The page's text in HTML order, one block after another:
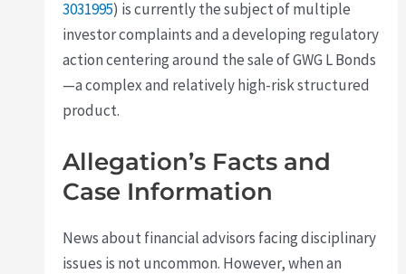
3031995) is currently the subject of multiple
investor complaints and a developing regulatory
action centering around the sale of GWG L Bonds
—a complex and relatively high-risk structured
product.
Allegation’s Facts and
Case Information
News about financial advisors facing disciplinary
issues is not uncommon. However, when an